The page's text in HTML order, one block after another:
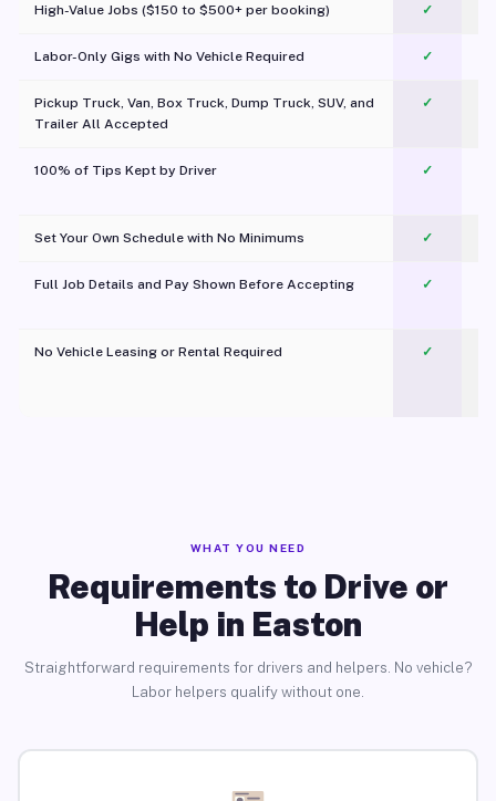
High-Value Jobs ($150 to $500+ per booking) ✓
Labor-Only Gigs with No Vehicle Required ✓
Pickup Truck, Van, Box Truck, Dump Truck, SUV, and
Trailer All Accepted
✓
100% of Tips Kept by Driver ✓
Set Your Own Schedule with No Minimums ✓
Full Job Details and Pay Shown Before Accepting ✓
No Vehicle Leasing or Rental Required
✓
WHAT YOU NEED
Requirements to Drive or
Help in Easton
Straightforward requirements for drivers and helpers. No vehicle?
Labor helpers qualify without one.